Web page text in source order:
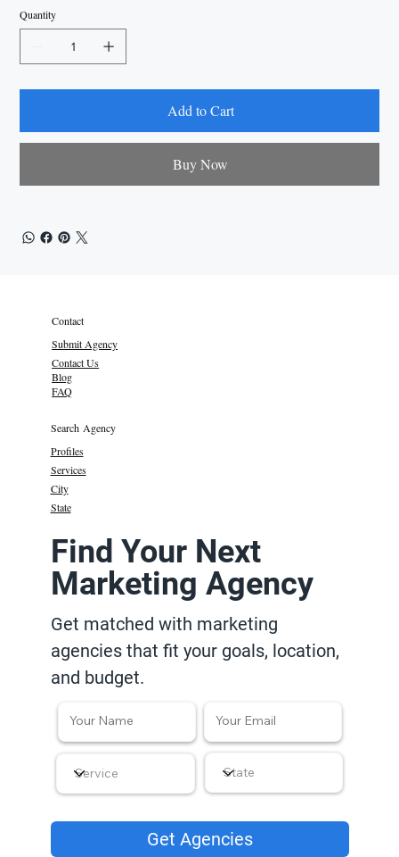
Quantity
Add to Cart
Buy Now
Contact
Submit Agency
Contact Us
Blog
FAQ
Search Agency
Profiles
Services
State
City
Find Your Next
Marketing Agency
Get matched with marketing
agencies that fit your goals, location,
and budget.
Get Agencies